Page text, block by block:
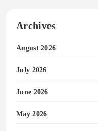
Archives
August 2026
July 2026
June 2026
May 2026